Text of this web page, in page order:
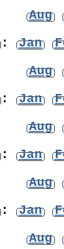
Aug
: Jan
Aug
: Jan
Aug
: Jan
Aug
: Jan
Aug